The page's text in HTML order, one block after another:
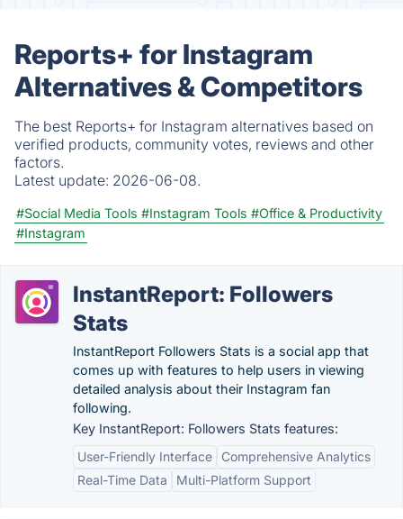
Reports+ for Instagram
Alternatives & Competitors
The best Reports+ for Instagram alternatives based on
verified products, community votes, reviews and other
factors.
Latest update: 2026-06-08.
#Social Media Tools #Instagram Tools #Office & Productivity
#Instagram
InstantReport: Followers
Stats
InstantReport Followers Stats is a social app that
comes up with features to help users in viewing
detailed analysis about their Instagram fan
following.
Key InstantReport: Followers Stats features:
User-Friendly Interface
Comprehensive Analytics
Real-Time Data
Multi-Platform Support